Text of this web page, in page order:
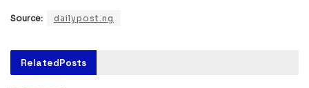
Source: dailypost.ng
RelatedPosts